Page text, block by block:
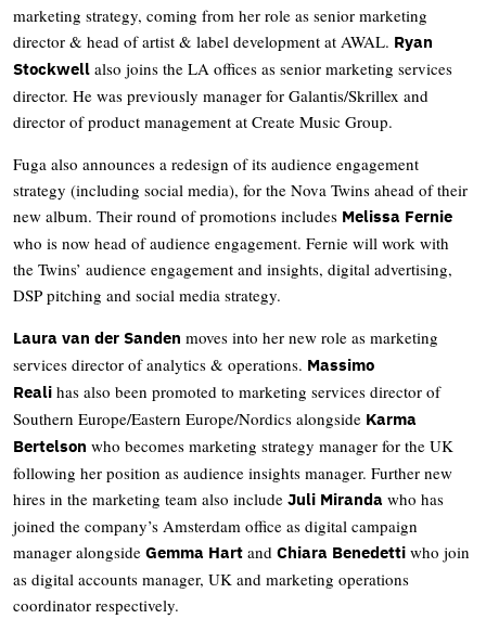
marketing strategy, coming from her role as senior marketing
director & head of artist & label development at AWAL. Ryan
Stockwell also joins the LA offices as senior marketing services
director. He was previously manager for Galantis/Skrillex and
director of product management at Create Music Group.
Fuga also announces a redesign of its audience engagement
strategy (including social media), for the Nova Twins ahead of their
new album. Their round of promotions includes Melissa Fernie
who is now head of audience engagement. Fernie will work with
the Twins’ audience engagement and insights, digital advertising,
DSP pitching and social media strategy.
Laura van der Sanden moves into her new role as marketing
services director of analytics & operations. Massimo
Reali has also been promoted to marketing services director of
Southern Europe/Eastern Europe/Nordics alongside Karma
Bertelson who becomes marketing strategy manager for the UK
following her position as audience insights manager. Further new
hires in the marketing team also include Juli Miranda who has
joined the company’s Amsterdam office as digital campaign
manager alongside Gemma Hart and Chiara Benedetti who join
as digital accounts manager, UK and marketing operations
coordinator respectively.